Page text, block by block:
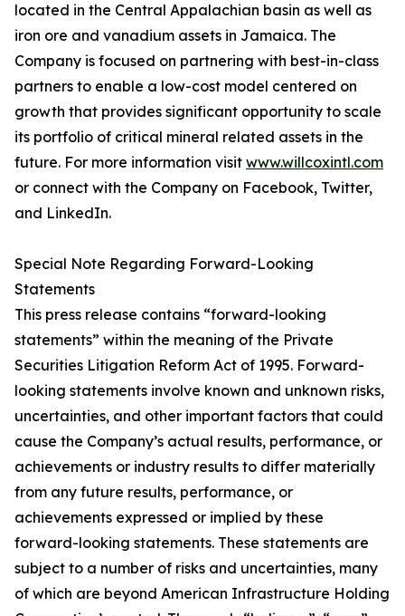
located in the Central Appalachian basin as well as
iron ore and vanadium assets in Jamaica. The
Company is focused on partnering with best-in-class
partners to enable a low-cost model centered on
growth that provides significant opportunity to scale
its portfolio of critical mineral related assets in the
future. For more information visit www.willcoxintl.com
or connect with the Company on Facebook, Twitter,
and LinkedIn.
Special Note Regarding Forward-Looking
Statements
This press release contains “forward-looking
statements” within the meaning of the Private
Securities Litigation Reform Act of 1995. Forward-
looking statements involve known and unknown risks,
uncertainties, and other important factors that could
cause the Company’s actual results, performance, or
achievements or industry results to differ materially
from any future results, performance, or
achievements expressed or implied by these
forward-looking statements. These statements are
subject to a number of risks and uncertainties, many
of which are beyond American Infrastructure Holding